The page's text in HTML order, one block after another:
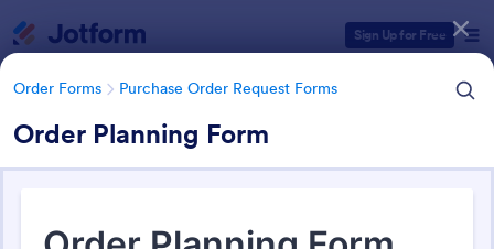
Sign Up for Free
Order Forms Purchase Order Request Forms
Order Planning Form
Order Forms Purchase Order Request Forms
Form Templates Categories